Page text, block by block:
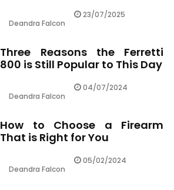
Deandra Falcon
23/07/2025
Three Reasons the Ferretti
800 is Still Popular to This Day
Deandra Falcon
04/07/2024
How to Choose a Firearm
That is Right for You
Deandra Falcon
05/02/2024